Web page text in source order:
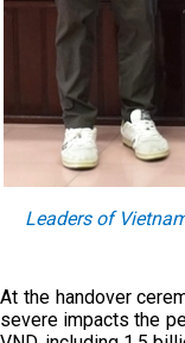
Leaders of
At the handover
severe impacts the